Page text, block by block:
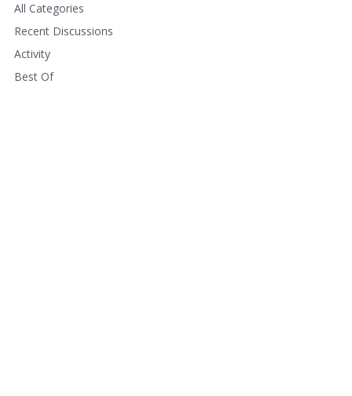
All Categories
Recent Discussions
Activity
Best Of